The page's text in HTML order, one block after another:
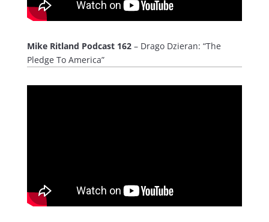
Mike Ritland Podcast 162– Drago Dzieran: “The
Pledge To America”